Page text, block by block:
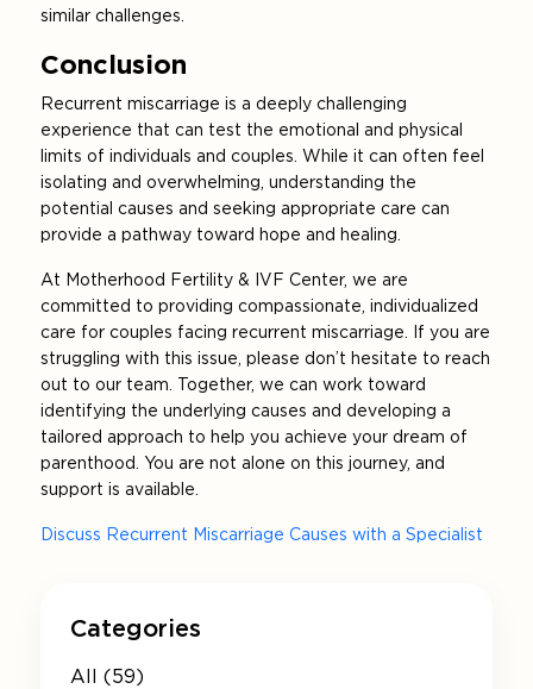
similar challenges.
Conclusion
Recurrent miscarriage is a deeply challenging
experience that can test the emotional and physical
limits of individuals and couples. While it can often feel
isolating and overwhelming, understanding the
potential causes and seeking appropriate care can
provide a pathway toward hope and healing.
At Motherhood Fertility & IVF Center, we are
committed to providing compassionate, individualized
care for couples facing recurrent miscarriage. If you are
struggling with this issue, please don’t hesitate to reach
out to our team. Together, we can work toward
identifying the underlying causes and developing a
tailored approach to help you achieve your dream of
parenthood. You are not alone on this journey, and
support is available.
Discuss Recurrent Miscarriage Causes with a Specialist
Categories
All (59)